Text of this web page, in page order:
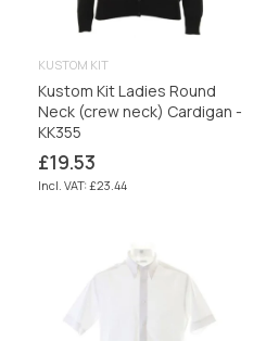
KUSTOM KIT
Kustom Kit Ladies Round
Neck (crew neck) Cardigan -
KK355
Regular
price
£19.53
Incl. VAT: £23.44